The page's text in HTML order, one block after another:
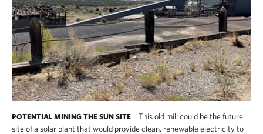
POTENTIAL MINING THE SUN SITE
This old mill could be the future
site of a solar plant that would provide clean, renewable electricity to